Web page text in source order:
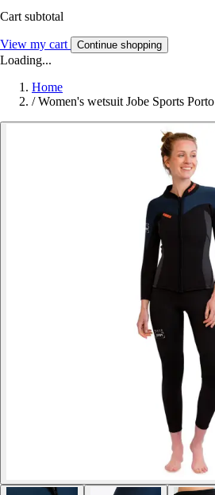
Cart subtotal
View my cart Continue shopping
Loading...
Home
/ Women's wetsuit Jobe Sports Porto